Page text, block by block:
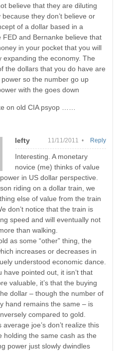
believe that they are diluting
they don’t believe or
of a dollar based in a
FED and Bernanke believe that
in your pocket that you will
expanding the economy. The
the dollars that you do have are
so the number go up
with the goes down
on old CIA psyop ……
lefty 11/11/2011 •
Interesting. A monetary
novice (me) thinks of value
in US dollar perspective.
riding on a dollar train, we
else of value from the train
don’t notice that the train is
speed and will eventually not
than walking.
as some “other” thing, the
increases or decreases in
understood economic dance.
have pointed out, it isn’t that
valuable, it’s that the buying
dollar – though the number of
hand remains the same – is
compared to gold.
average joe’s don’t realize this
holding the same cash as the
power just slowly dwindles
Reply